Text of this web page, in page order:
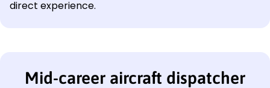
direct experience.
Mid-career aircraft dispatcher